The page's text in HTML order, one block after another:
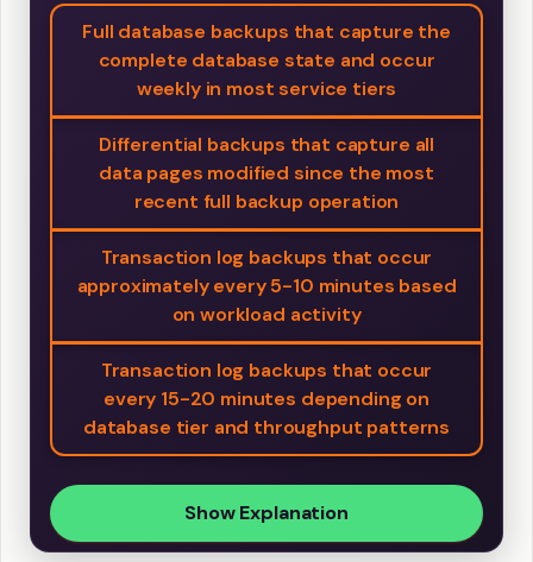
Full database backups that capture the
complete database state and occur
weekly in most service tiers
Differential backups that capture all
data pages modified since the most
recent full backup operation
Transaction log backups that occur
approximately every 5-10 minutes based
on workload activity
Transaction log backups that occur
every 15-20 minutes depending on
database tier and throughput patterns
Show Explanation